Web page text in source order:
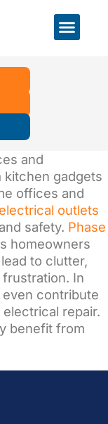
and
kitchen gadgets
offices and
electrical outlets
safety. Phase
homeowners
to clutter,
In
contribute
repair.
benefit from